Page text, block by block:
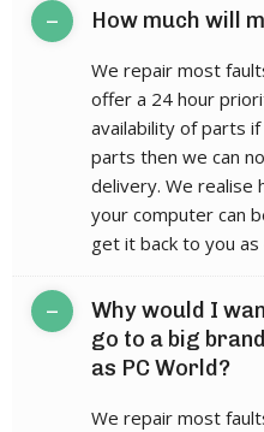
How much will
–
We repair most
offer a 24 hour
availability of parts
parts then we can
delivery. We realise
your computer can
get it back to you as
Why would I
go to a big
as PC World?
–
We repair most